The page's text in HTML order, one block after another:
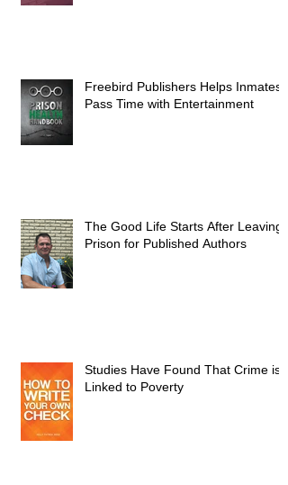
Freebird Publishers Helps Inmates
Pass Time with Entertainment
The Good Life Starts After Leaving
Prison for Published Authors
Studies Have Found That Crime is
Linked to Poverty